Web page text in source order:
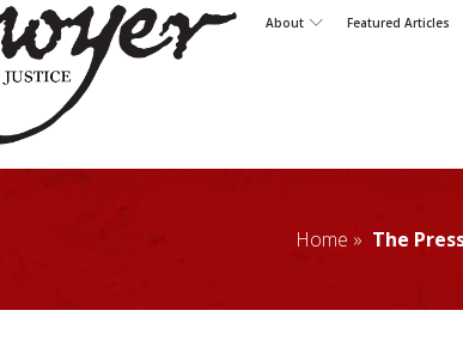
About Featured Articles
Home » The